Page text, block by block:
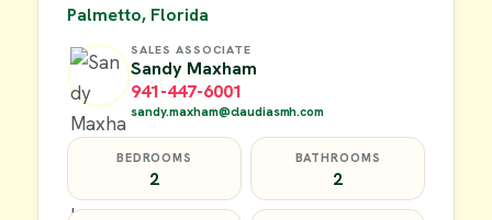
Palmetto, Florida
SALES ASSOCIATE
Sandy Maxham
941-447-6001
sandy.maxham@claudiasmh.com
BEDROOMS
2
BATHROOMS
2